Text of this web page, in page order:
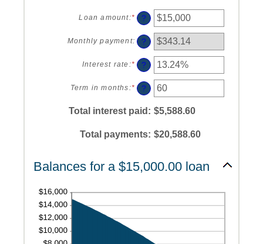
Loan amount:* Enter
amount
between
$0
and
$100,000,000
?
Monthly payment: ?
Interest rate:* Enter
amount
between
0%
?
Term in months:* Enter
amount
?
Total interest paid : $5,588.60
Total payments: $20,588.60
Balances for a $15,000.00 loan